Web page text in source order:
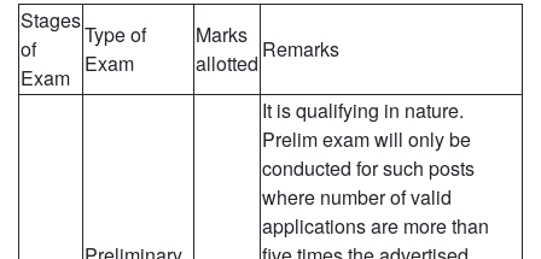
Stages
of
Exam
Type of
Exam
Marks
allotted
Remarks
It is qualifying in nature.
Prelim exam will only be
conducted for such posts
where number of valid
applications are more than